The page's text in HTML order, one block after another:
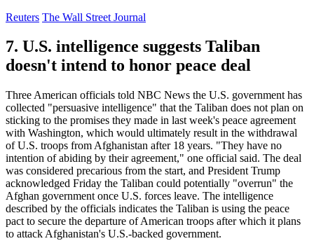
Reuters The Wall Street Journal
7. U.S. intelligence suggests Taliban
doesn't intend to honor peace deal
Three American officials told NBC News the U.S. government has
collected "persuasive intelligence" that the Taliban does not plan on
sticking to the promises they made in last week's peace agreement
with Washington, which would ultimately result in the withdrawal
of U.S. troops from Afghanistan after 18 years. "They have no
intention of abiding by their agreement," one official said. The deal
was considered precarious from the start, and President Trump
acknowledged Friday the Taliban could potentially "overrun" the
Afghan government once U.S. forces leave. The intelligence
described by the officials indicates the Taliban is using the peace
pact to secure the departure of American troops after which it plans
to attack Afghanistan's U.S.-backed government.